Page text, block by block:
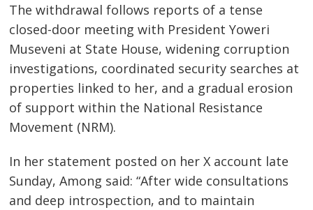
The withdrawal follows reports of a tense
closed-door meeting with President Yoweri
Museveni at State House, widening corruption
investigations, coordinated security searches at
properties linked to her, and a gradual erosion
of support within the National Resistance
Movement (NRM).
In her statement posted on her X account late
Sunday, Among said: “After wide consultations
and deep introspection, and to maintain